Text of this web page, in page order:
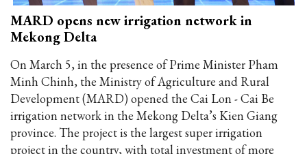
MARD opens new irrigation network in
Mekong Delta
On March 5, in the presence of Prime Minister Pham
Minh Chinh, the Ministry of Agriculture and Rural
Development (MARD) opened the Cai Lon - Cai Be
irrigation network in the Mekong Delta’s Kien Giang
province. The project is the largest super irrigation
project in the country, with total investment of more